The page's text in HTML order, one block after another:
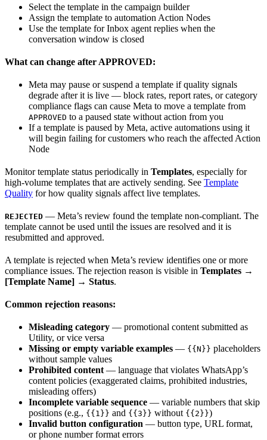
Select the template in the campaign builder
Assign the template to automation Action Nodes
Use the template for Inbox agent replies when the
conversation window is closed
What can change after APPROVED:
Meta may pause or suspend a template if quality signals
degrade after it is live — block rates, report rates, or category
compliance flags can cause Meta to move a template from
APPROVED to a paused state without action from you
If a template is paused by Meta, active automations using it
will begin failing for customers who reach the affected Action
Node
Monitor template status periodically in Templates, especially for
high-volume templates that are actively sending. See Template
Quality for how quality signals affect live templates.
REJECTED — Meta’s review found the template non-compliant. The
template cannot be used until the issues are resolved and it is
resubmitted and approved.
A template is rejected when Meta’s review identifies one or more
compliance issues. The rejection reason is visible in Templates →
[Template Name] → Status.
Common rejection reasons:
Misleading category — promotional content submitted as
Utility, or vice versa
Missing or empty variable examples — {{N}} placeholders
without sample values
Prohibited content — language that violates WhatsApp’s
content policies (exaggerated claims, prohibited industries,
misleading offers)
Incomplete variable sequence — variable numbers that skip
positions (e.g., {{1}} and {{3}} without {{2}})
Invalid button configuration — button type, URL format,
or phone number format errors